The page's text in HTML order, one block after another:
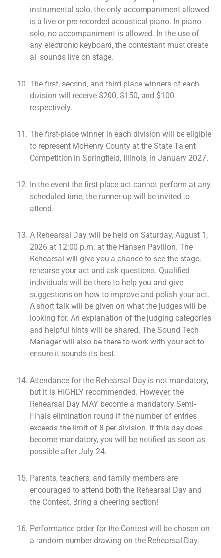
instrumental solo, the only accompaniment allowed
is a live or pre-recorded acoustical piano. In piano
solo, no accompaniment is allowed. In the use of
any electronic keyboard, the contestant must create
all sounds live on stage.
The first, second, and third place winners of each
division will receive $200, $150, and $100
respectively.
The first-place winner in each division will be eligible
to represent McHenry County at the State Talent
Competition in Springfield, Illinois, in January 2027.
In the event the first-place act cannot perform at any
scheduled time, the runner-up will be invited to
attend.
A Rehearsal Day will be held on Saturday, August 1,
2026 at 12:00 p.m. at the Hansen Pavilion. The
Rehearsal will give you a chance to see the stage,
rehearse your act and ask questions. Qualified
individuals will be there to help you and give
suggestions on how to improve and polish your act.
A short talk will be given on what the judges will be
looking for. An explanation of the judging categories
and helpful hints will be shared. The Sound Tech
Manager will also be there to work with your act to
ensure it sounds its best.
Attendance for the Rehearsal Day is not mandatory,
but it is HIGHLY recommended. However, the
Rehearsal Day MAY become a mandatory Semi-
Finals elimination round if the number of entries
exceeds the limit of 8 per division. If this day does
become mandatory, you will be notified as soon as
possible after July 24.
Parents, teachers, and family members are
encouraged to attend both the Rehearsal Day and
the Contest. Bring a cheering section!
Performance order for the Contest will be chosen on
a random number drawing on the Rehearsal Day.